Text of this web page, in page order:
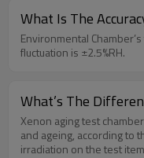
What Is The
Environmental
fluctuation is ±2.5%RH.
What’s The
Xenon aging test
and ageing, according to
irradiation on the test